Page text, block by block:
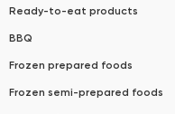
Ready-to-eat products
BBQ
Frozen prepared foods
Frozen semi-prepared foods